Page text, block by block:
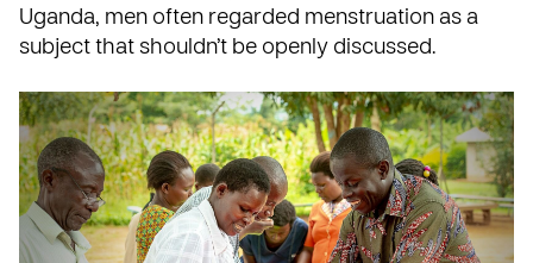
Uganda, men often regarded menstruation as a
subject that shouldn’t be openly discussed.